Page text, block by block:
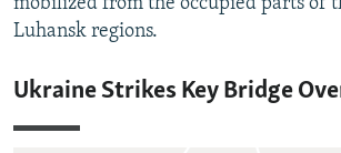
mobilized from the occupied parts of
Luhansk regions.